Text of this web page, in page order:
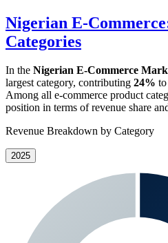
Nigerian E-
Categories
In the Nigerian E-Commerce
largest category, contributing 24%
Among all e-commerce product
position in terms of revenue share
Revenue Breakdown by Category
2025